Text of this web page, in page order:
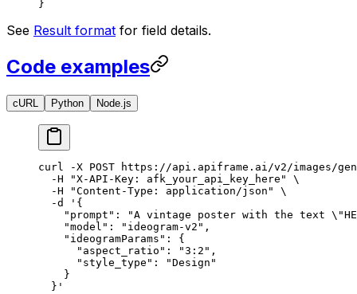
}
See Result format for field details.
Code examples
cURL Python Node.js
curl -X POST https://api.apiframe.ai/v2/images/
  -H
"X-API-Key: afk_your_api_key_here"
\
  -H
"Content-Type: application/json"
\
  -d
'{
"prompt": "A vintage poster with the text
    "model": "ideogram-v2",
    "ideogramParams": {
      "aspect_ratio": "3:2",
      "style_type": "Design"
    }
  }'